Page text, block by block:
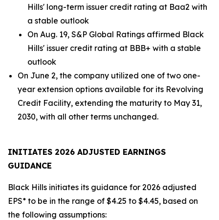
Hills' long-term issuer credit rating at Baa2 with
a stable outlook
On Aug. 19, S&P Global Ratings affirmed Black
Hills' issuer credit rating at BBB+ with a stable
outlook
On June 2, the company utilized one of two one-
year extension options available for its Revolving
Credit Facility, extending the maturity to May 31,
2030, with all other terms unchanged.
INITIATES 2026 ADJUSTED EARNINGS
GUIDANCE
Black Hills initiates its guidance for 2026 adjusted
EPS* to be in the range of $4.25 to $4.45, based on
the following assumptions: